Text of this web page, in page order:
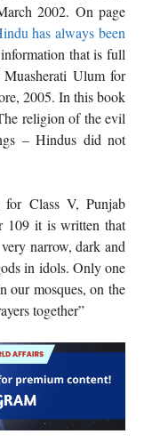
2002. On page
has always been
that is full
Ulum for
2005. In this book
religion of the evil
– Hindus did not
Class V, Punjab
109 it is written that
narrow, dark and
in idols. Only one
our mosques, on the
together”